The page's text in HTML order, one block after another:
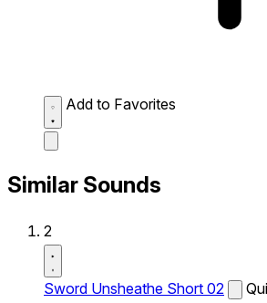
Add to Favorites
Similar Sounds
2
Sword Unsheathe Short 02